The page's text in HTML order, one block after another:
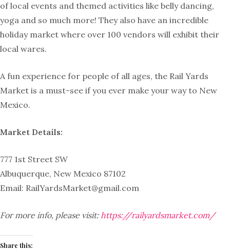
of local events and themed activities like belly dancing,
yoga and so much more! They also have an incredible
holiday market where over 100 vendors will exhibit their
local wares.
A fun experience for people of all ages, the Rail Yards
Market is a must-see if you ever make your way to New
Mexico.
Market Details:
777 1st Street SW
Albuquerque, New Mexico 87102
Email: RailYardsMarket@gmail.com
For more info, please visit:https://railyardsmarket.com/
Share this: